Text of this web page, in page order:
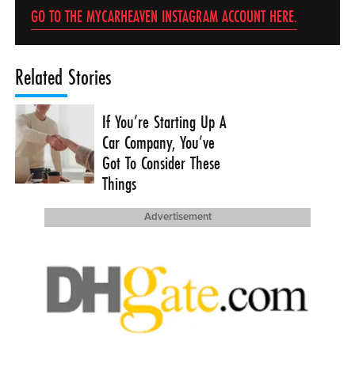
GO TO THE MYCARHEAVEN INSTAGRAM ACCOUNT HERE.
Related Stories
If You’re Starting Up A
Car Company, You’ve
Got To Consider These
Things
Advertisement